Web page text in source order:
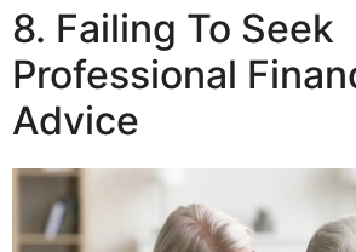
8. Failing To Seek
Professional
Advice